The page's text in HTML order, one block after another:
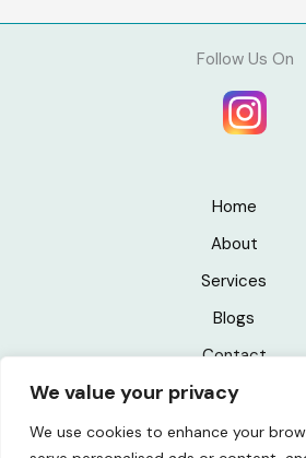
We value your privacy
We use cookies to enhance your
Follow Us On
Home
About
Services
Blogs
Contact
Privacy Policy